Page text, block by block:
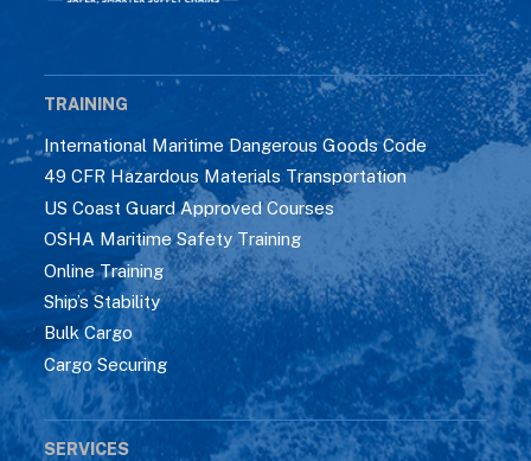
TRAINING
International Maritime Dangerous Goods Code
49 CFR Hazardous Materials Transportation
US Coast Guard Approved Courses
OSHA Maritime Safety Training
Online Training
Ship’s Stability
Bulk Cargo
Cargo Securing
SERVICES